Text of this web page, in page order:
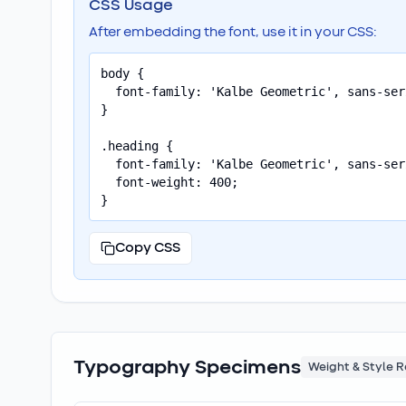
CSS Usage
After embedding the font, use it in your CSS:
body {
font-family: 'Kalbe Geometric', sans-
}
.heading {
font-family: 'Kalbe Geometric', sans-
  font-weight: 400;
}
Copy CSS
Typography Specimens Weight & Style